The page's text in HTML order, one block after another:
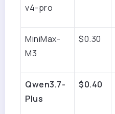
v4-pro
MiniMax-
M3
$0.30
Qwen3.7-
Plus
$0.40